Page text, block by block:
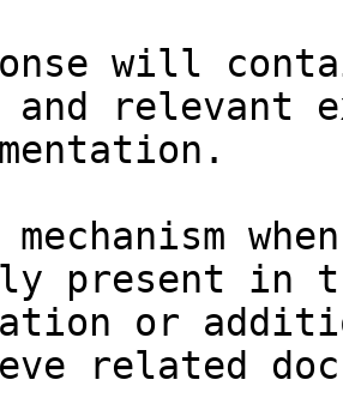
will
and relevant
present in
or